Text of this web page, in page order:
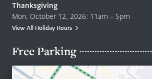
Thanksgiving
Mon. October 12, 2026: 11am – 5pm
View All Holiday Hours
Free Parking